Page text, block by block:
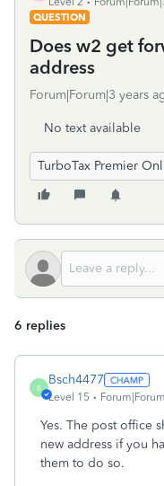
QUESTION
Does w2 get
address
Forum|Forum|3 years
No text available
TurboTax Premier
6 replies
B
Bsch4477
Level 15
Yes. The post office
new address if you
them to do so.